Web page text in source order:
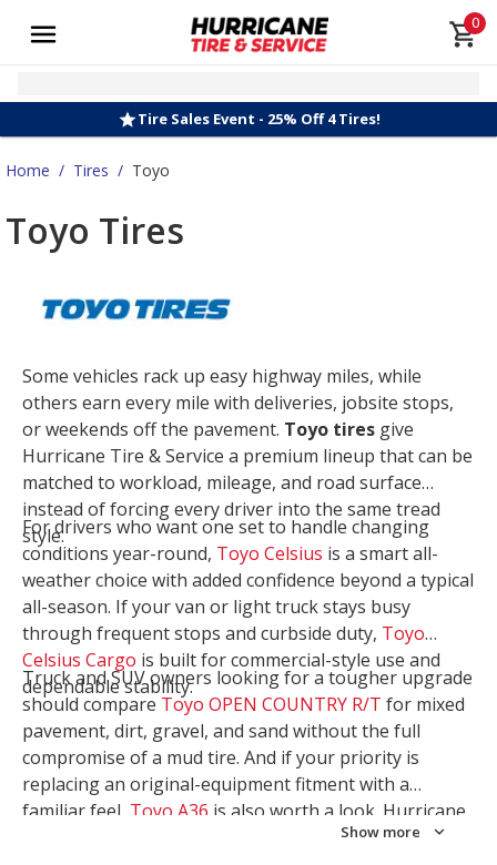
0
Tire Sales Event - 25% Off 4 Tires!
Home / Tires / Toyo
Toyo Tires
Some vehicles rack up easy highway miles, while
others earn every mile with deliveries, jobsite stops,
or weekends off the pavement. Toyo tires give
Hurricane Tire & Service a premium lineup that can be
matched to workload, mileage, and road surface
instead of forcing every driver into the same tread
style.
For drivers who want one set to handle changing
conditions year-round, Toyo Celsius is a smart all-
weather choice with added confidence beyond a typical
all-season. If your van or light truck stays busy
through frequent stops and curbside duty, Toyo
Celsius Cargo is built for commercial-style use and
dependable stability.
Truck and SUV owners looking for a tougher upgrade
should compare Toyo OPEN COUNTRY R/T for mixed
pavement, dirt, gravel, and sand without the full
compromise of a mud tire. And if your priority is
replacing an original-equipment fitment with a
familiar feel, Toyo A36 is also worth a look. Hurricane
Tire & Service can help you narrow the right Toyo
Show more